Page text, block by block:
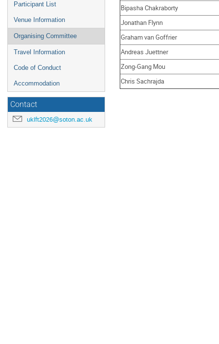
Participant List
Venue Information
Organising Committee
Travel Information
Code of Conduct
Accommodation
Contact
uklft2026@soton.ac.uk
Bipasha Chakraborty
Jonathan Flynn
Graham van Goffrier
Andreas Juettner
Zong-Gang Mou
Chris Sachrajda